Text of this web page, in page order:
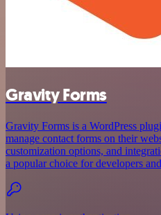
Gravity Forms
Gravity Forms is a WordPress
manage contact forms on their
customization options, and
a popular choice for developers